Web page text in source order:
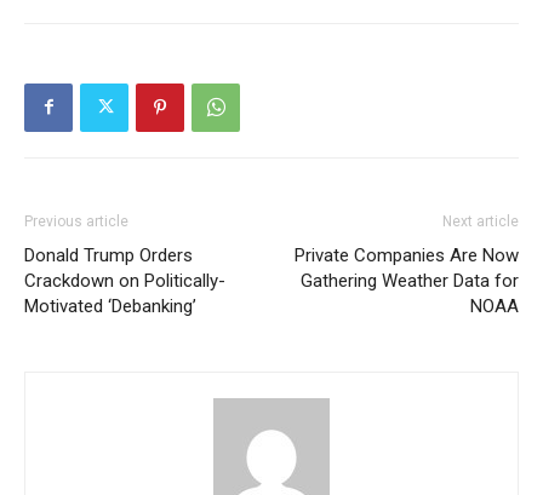
Previous article
Donald Trump Orders
Crackdown on Politically-
Motivated ‘Debanking’
Next article
Private Companies Are Now
Gathering Weather Data for
NOAA